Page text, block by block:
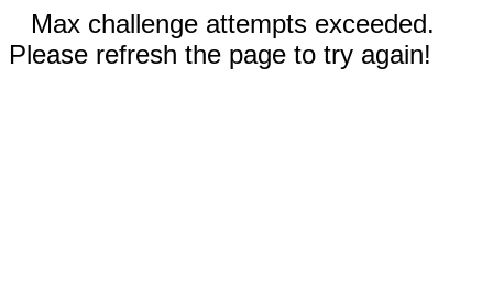
Max challenge attempts exceeded.
Please refresh the page to try again!